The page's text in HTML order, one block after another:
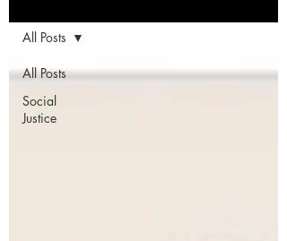
All Posts
Social
Justice
All Posts